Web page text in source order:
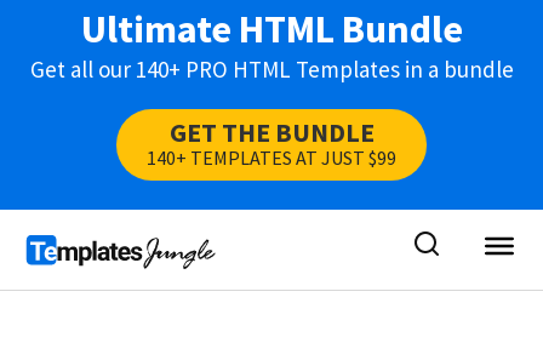
Ultimate HTML Bundle
Get all our 140+ PRO HTML Templates in a bundle
GET THE BUNDLE
140+ TEMPLATES AT JUST $99